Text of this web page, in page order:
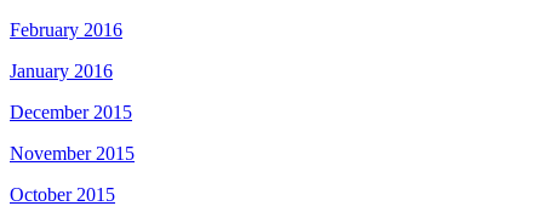
February 2016
January 2016
December 2015
November 2015
October 2015